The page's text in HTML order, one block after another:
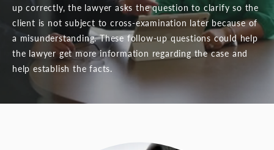
up correctly, the lawyer asks the question to clarify so the
client is not subject to cross-examination later because of
a misunderstanding. These follow-up questions could help
the lawyer get more information regarding the case and
help establish the facts.